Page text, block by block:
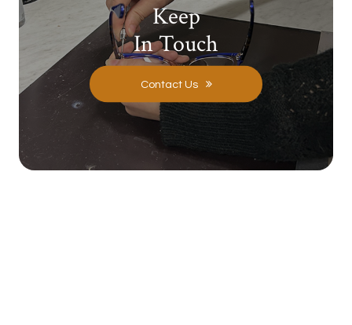
Keep
In Touch
Contact Us